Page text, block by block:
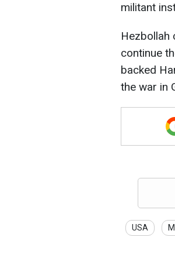
militant
Hezbollah
continue
backed
the war in
USA